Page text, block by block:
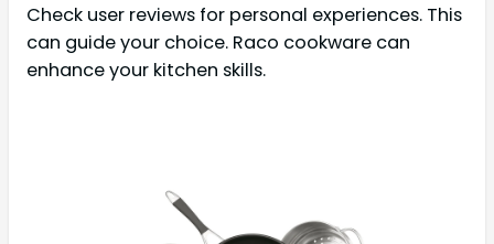
Check user reviews for personal experiences. This
can guide your choice. Raco cookware can
enhance your kitchen skills.